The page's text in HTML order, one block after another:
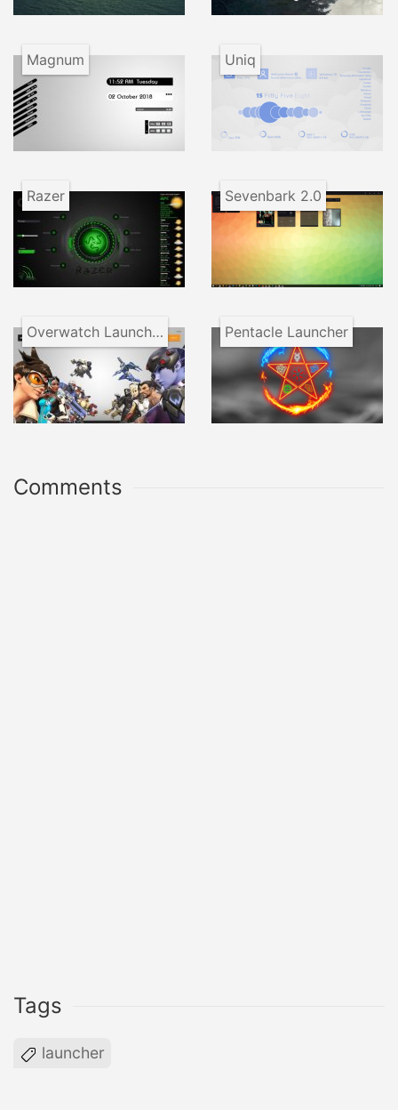
Magnum Uniq
Razer Sevenbark 2.0
Overwatch Launcher Pentacle Launcher
Comments
Tags
launcher